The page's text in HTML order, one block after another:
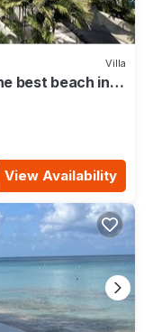
Villa
best beach in
View Availability